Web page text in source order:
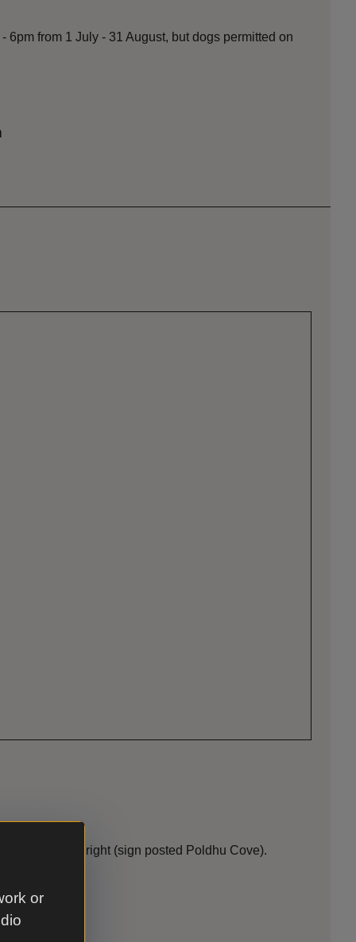
or
from 1 July - 31 August, but dogs permitted on
take the first right (sign posted Poldhu Cove).